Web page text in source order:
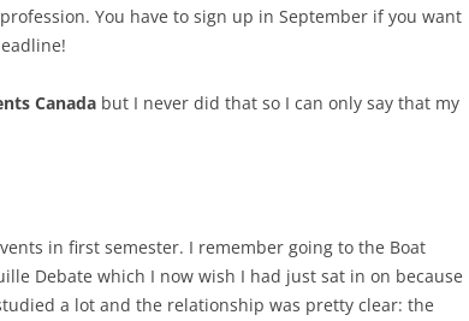
You have to sign up in September if you want
Canada but I never did that so I can only say that my
in first semester. I remember going to the Boat
Debate which I now wish I had just sat in on because
a lot and the relationship was pretty clear: the